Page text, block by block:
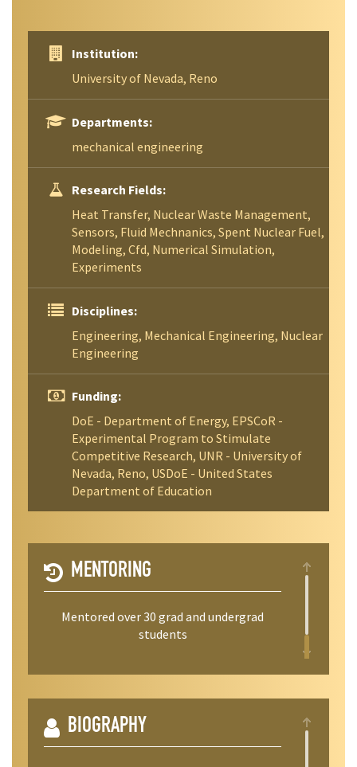
Institution:
University of Nevada, Reno
Departments:
mechanical engineering
Research Fields:
Heat Transfer, Nuclear Waste Management,
Sensors, Fluid Mechnanics, Spent Nuclear Fuel,
Modeling, Cfd, Numerical Simulation,
Experiments
Disciplines:
Engineering, Mechanical Engineering, Nuclear
Engineering
Funding:
DoE - Department of Energy, EPSCoR -
Experimental Program to Stimulate
Competitive Research, UNR - University of
Nevada, Reno, USDoE - United States
Department of Education
MENTORING
Mentored over 30 grad and undergrad
students
BIOGRAPHY